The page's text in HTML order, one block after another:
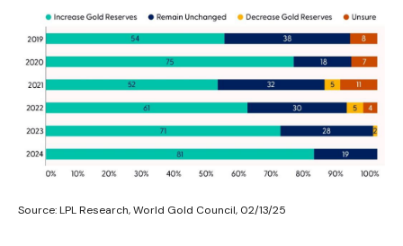
Source: LPL Research, World Gold Council, 02/13/25